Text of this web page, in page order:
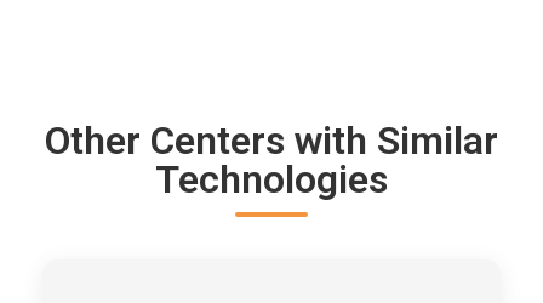
Other Centers with Similar
Technologies